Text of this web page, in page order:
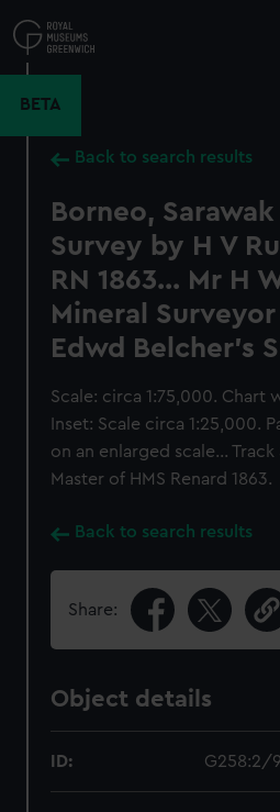
to
main
BETA
Back to search results
Borneo,
Survey by H V
RN 1863... Mr H
Mineral Surveyor
Edwd Belcher's
Scale: circa 1:75,000. Chart
Inset: Scale circa 1:25,000.
on an enlarged scale... Track
Master of HMS Renard 1863.
Back to search results
Share:
Object details
ID: G258:2/9